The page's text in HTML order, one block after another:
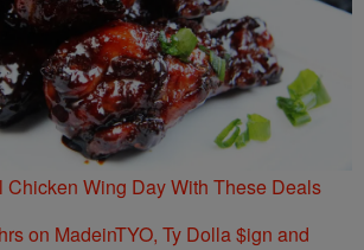
Chicken Wing Day With These Deals
on MadeinTYO, Ty Dolla $ign and